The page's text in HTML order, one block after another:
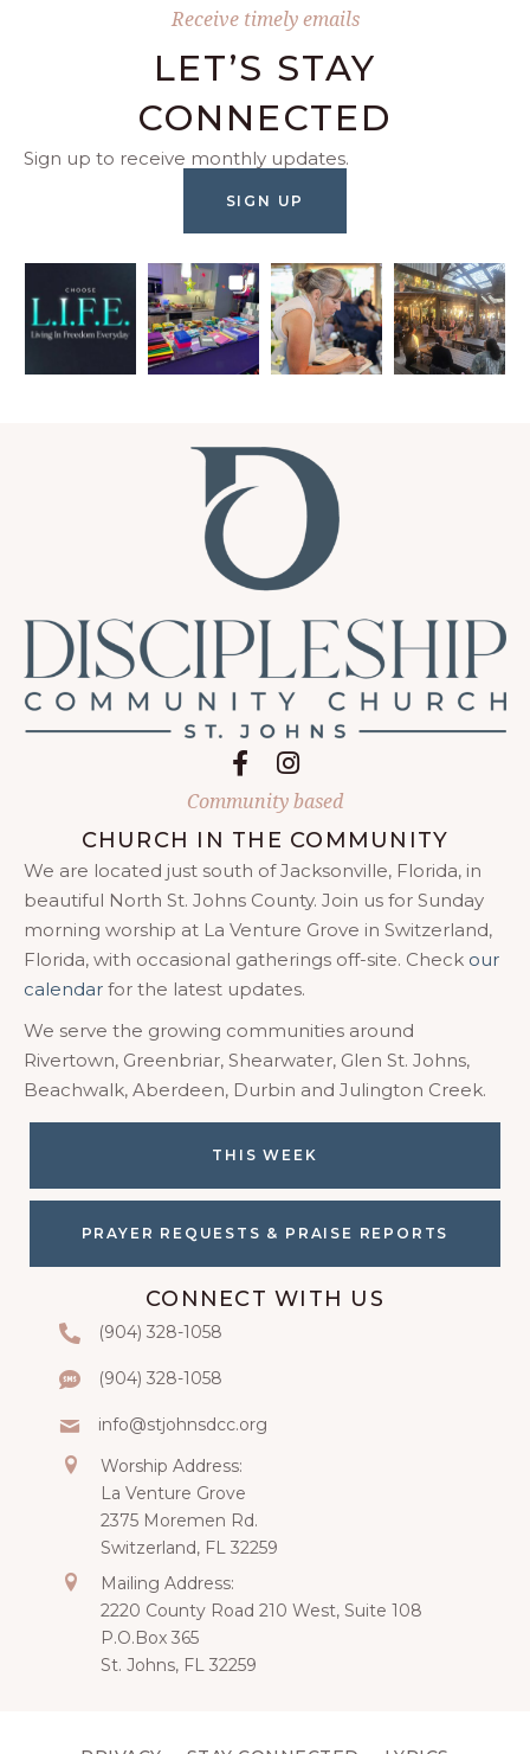
Receive timely emails
LET’S STAY
CONNECTED
Sign up to receive monthly updates.
SIGN UP
Follow on Facebook
Follow on Instagram
Community based
CHURCH IN THE COMMUNITY
We are located just south of Jacksonville, Florida, in
beautiful North St. Johns County. Join us for Sunday
morning worship at La Venture Grove in Switzerland,
Florida, with occasional gatherings off-site. Check our
calendar for the latest updates.
We serve the growing communities around
Rivertown, Greenbriar, Shearwater, Glen St. Johns,
Beachwalk, Aberdeen, Durbin and Julington Creek.
THIS WEEK
PRAYER REQUESTS & PRAISE REPORTS
CONNECT WITH US
Phone‭(904) 328-1058‬
Text (904) 328-1058‬
Emailinfo@stjohnsdcc.org
MailingWorship Address:
La Venture Grove
2375 Moremen Rd.
Switzerland, FL 32259
MailingMailing Address:
2220 County Road 210 West, Suite 108
P.O.Box 365
St. Johns, FL 32259